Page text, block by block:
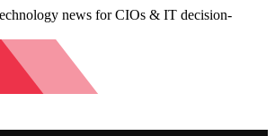
news for CIOs & IT decision-